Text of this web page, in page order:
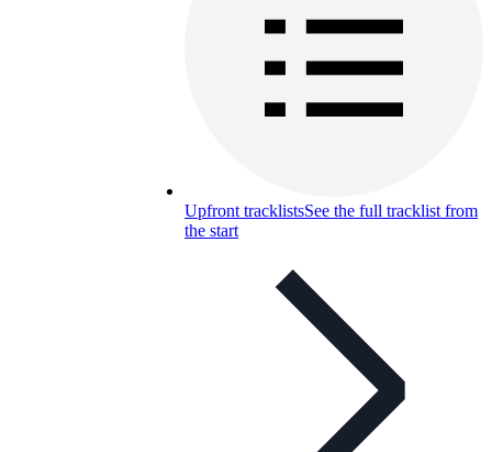
Upfront tracklistsSee the full tracklist from
the start